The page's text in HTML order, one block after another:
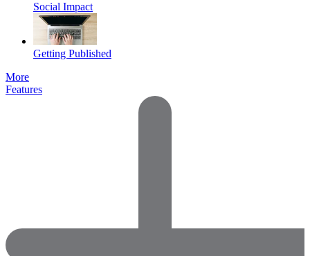
Social Impact
Getting Published
More
Features